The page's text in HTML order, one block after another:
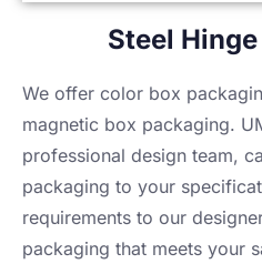
Steel
We offer color box
magnetic box packaging.
professional design team,
packaging to your
requirements to our
packaging that meets your